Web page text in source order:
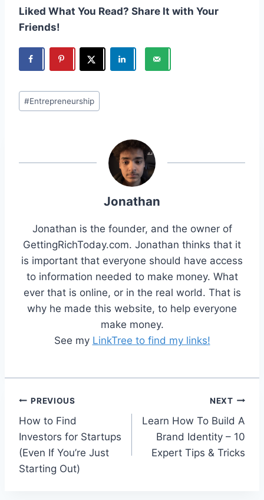
Liked What You Read? Share It with Your
Friends!
Post
Tags:
#Entrepreneurship
Jonathan
Jonathan is the founder, and the owner of
GettingRichToday.com. Jonathan thinks that it
is important that everyone should have access
to information needed to make money. What
ever that is online, or in the real world. That is
why he made this website, to help everyone
make money.
See my LinkTree to find my links!
Post
navigation
PREVIOUS
How to Find
Investors for Startups
(Even If You’re Just
Starting Out)
NEXT
Learn How To Build A
Brand Identity – 10
Expert Tips & Tricks